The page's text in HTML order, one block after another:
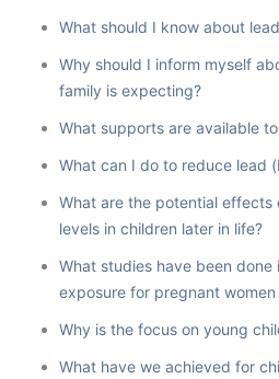
What should I know about
Why should I inform myself
family is expecting?
What supports are available
What can I do to reduce lead
What are the potential effects
levels in children later in life?
What studies have been done
exposure for pregnant
Why is the focus on young
What have we achieved for